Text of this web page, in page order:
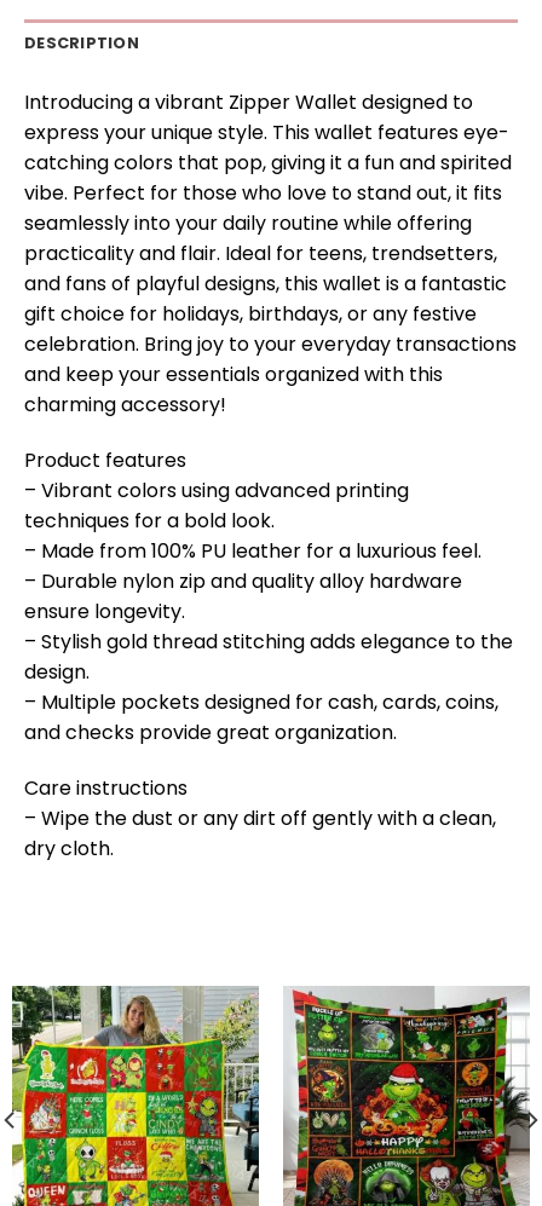
DESCRIPTION
Introducing a vibrant Zipper Wallet designed to
express your unique style. This wallet features eye-
catching colors that pop, giving it a fun and spirited
vibe. Perfect for those who love to stand out, it fits
seamlessly into your daily routine while offering
practicality and flair. Ideal for teens, trendsetters,
and fans of playful designs, this wallet is a fantastic
gift choice for holidays, birthdays, or any festive
celebration. Bring joy to your everyday transactions
and keep your essentials organized with this
charming accessory!
Product features
– Vibrant colors using advanced printing
techniques for a bold look.
– Made from 100% PU leather for a luxurious feel.
– Durable nylon zip and quality alloy hardware
ensure longevity.
– Stylish gold thread stitching adds elegance to the
design.
– Multiple pockets designed for cash, cards, coins,
and checks provide great organization.
Care instructions
– Wipe the dust or any dirt off gently with a clean,
dry cloth.